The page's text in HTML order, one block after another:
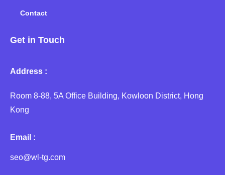
Contact
Get in Touch
Address :
Room 8-88, 5A Office Building, Kowloon District, Hong
Kong
Email :
seo@wl-tg.com